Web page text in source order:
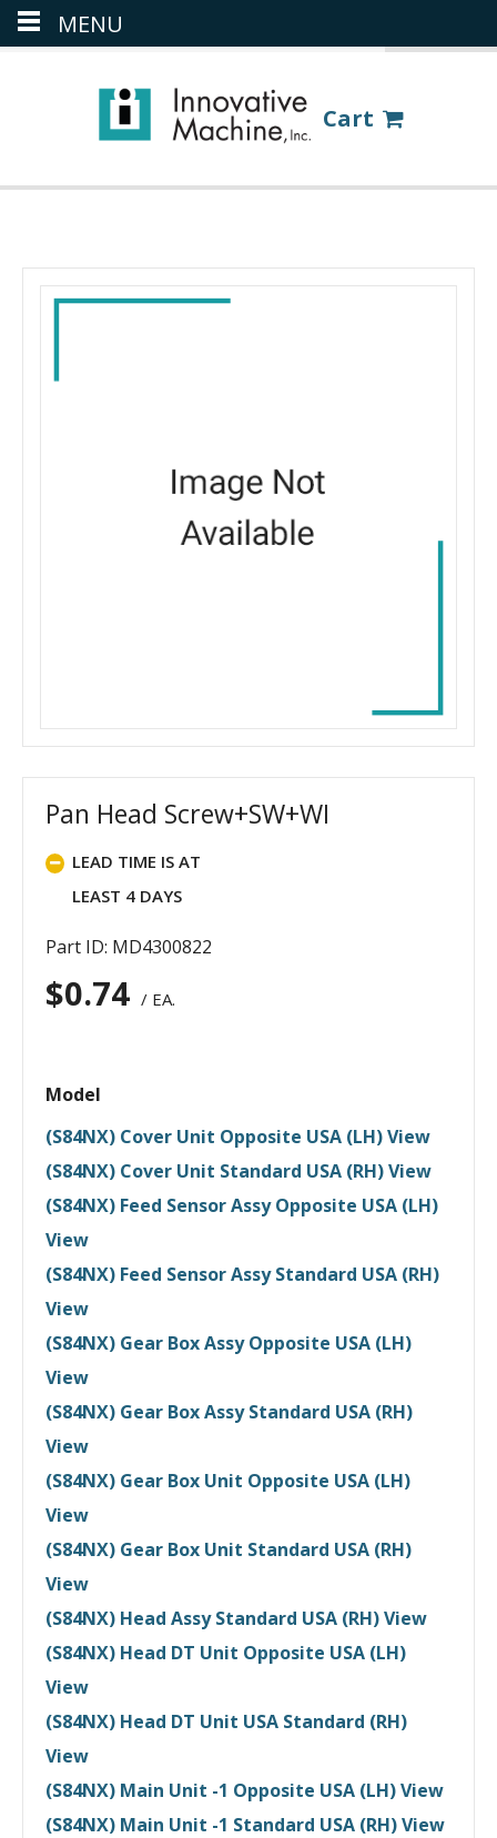
Cart
Pan Head Screw+SW+WI
LEAD TIME IS AT
LEAST 4 DAYS
Part ID: MD4300822
$0.74 / EA.
Model
(S84NX) Cover Unit Opposite USA (LH) View
(S84NX) Cover Unit Standard USA (RH) View
(S84NX) Feed Sensor Assy Opposite USA (LH)
View
(S84NX) Feed Sensor Assy Standard USA (RH)
View
(S84NX) Gear Box Assy Opposite USA (LH)
View
(S84NX) Gear Box Assy Standard USA (RH)
View
(S84NX) Gear Box Unit Opposite USA (LH)
View
(S84NX) Gear Box Unit Standard USA (RH)
View
(S84NX) Head Assy Standard USA (RH) View
(S84NX) Head DT Unit Opposite USA (LH)
View
(S84NX) Head DT Unit USA Standard (RH)
View
(S84NX) Main Unit -1 Opposite USA (LH) View
(S84NX) Main Unit -1 Standard USA (RH) View
MENU